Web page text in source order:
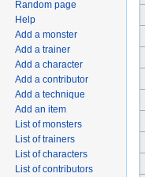
Random page
Help
Add a monster
Add a trainer
Add a character
Add a contributor
Add a technique
Add an item
List of monsters
List of trainers
List of characters
List of contributors